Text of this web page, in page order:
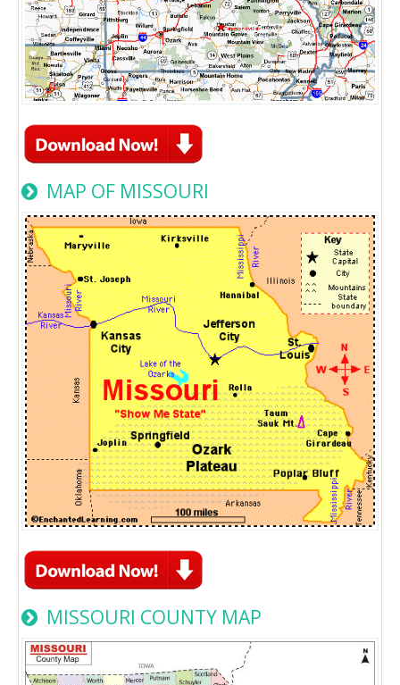
MAP OF MISSOURI
MISSOURI COUNTY MAP